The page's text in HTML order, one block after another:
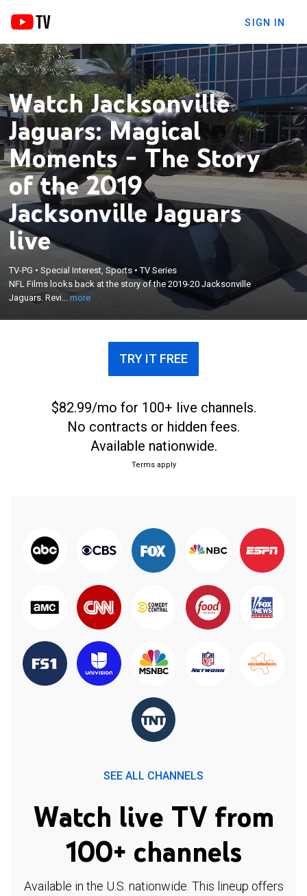
SIGN IN
Watch Jacksonville
Jaguars: Magical
Moments - The Story
of the 2019
Jacksonville Jaguars
live
TV-PG •Special Interest, Sports •TV Series
NFL Films looks back at the story of the 2019-20 Jacksonville
Jaguars. Revi...more
NFL Films looks back at the story of the 2019-20
Jacksonville Jaguars. Revisit the biggest wins,
hardest losses, and the players that performed
TRY IT FREE
$82.99/mo for 100+ live channels.
No contracts or hidden fees.
Available nationwide.
Terms apply
SEE ALL CHANNELS
Watch live TV from
100+ channels
Available in the U.S. nationwide. This lineup offers